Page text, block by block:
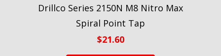
Drillco Series 2150N M8 Nitro Max
Spiral Point Tap
$21.60